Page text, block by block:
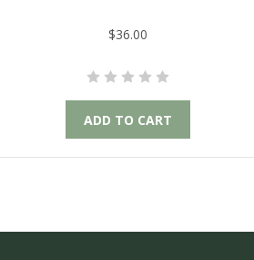
$36.00
ADD TO CART